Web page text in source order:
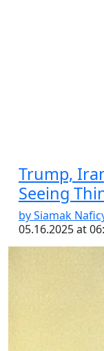
Trump,
Seeing
by Siamak
05.16.2025 at